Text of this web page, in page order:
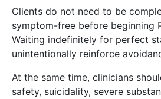
Clients do not need to be
symptom-free before beginning
Waiting indefinitely for perfect
unintentionally reinforce
At the same time, clinicians
safety, suicidality, severe